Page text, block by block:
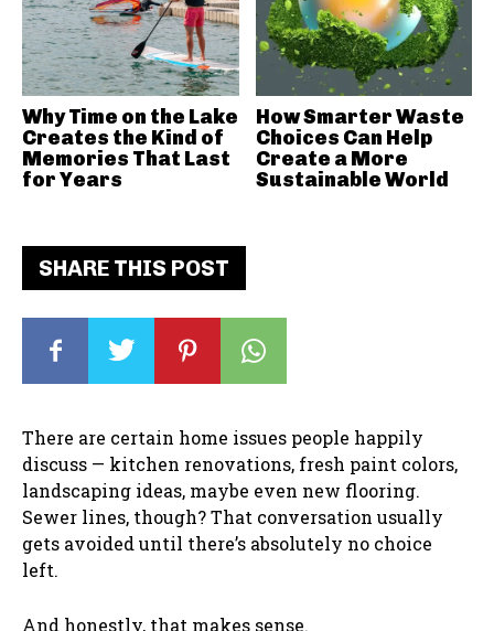
SHARE THIS POST
There are certain home issues people happily
discuss — kitchen renovations, fresh paint colors,
landscaping ideas, maybe even new flooring.
Sewer lines, though? That conversation usually
gets avoided until there’s absolutely no choice
left.
And honestly, that makes sense.
Why Time on the Lake
Creates the Kind of
Memories That Last
for Years
How Smarter Waste
Choices Can Help
Create a More
Sustainable World